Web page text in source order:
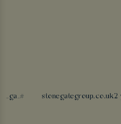
_ga_# stonegategroup.co.uk2